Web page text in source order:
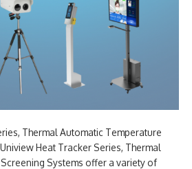
Thermal Automatic Temperature
Heat Tracker Series, Thermal
Systems offer a variety of